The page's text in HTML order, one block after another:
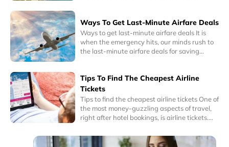
today. It is known for its historic charm as well
as its awe-inspiring skyscrapers and
delightful beaches.
Ways To Get Last-Minute Airfare Deals
Ways to get last-minute airfare deals It is
when the emergency hits, our minds rush to
the last-minute airfare deals for saving
business trip you have to take or any other
family related or medical emergency where
you have no option but take the very next
flight to your destination.
Tips To Find The Cheapest Airline
Tickets
Tips to find the cheapest airline tickets One of
the most money-guzzling aspects of travel,
right after hotel bookings, is airline tickets.
of most expensive modes of travel. So, for
frequent fliers or budget travelers, getting